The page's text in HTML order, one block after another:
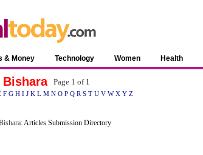
& Money Technology Women Health
Bishara Page 1 of 1
F G H I J K L M N O P Q R S T U V W X Y Z
Articles Submission Directory